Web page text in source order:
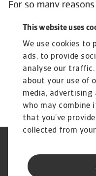
This website uses
We use cookies to
ads, to provide
analyse our
about your use of
media, advertising
who may
that you’ve
collected from
For so many
cessation of
Phishing and Security
Cookie Information